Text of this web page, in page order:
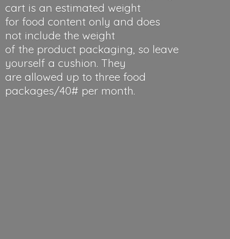
cart is an estimated weight
for food content only and does
not include the weight
of the product packaging, so leave
yourself a cushion. They
are allowed up to three food
packages/40# per month.